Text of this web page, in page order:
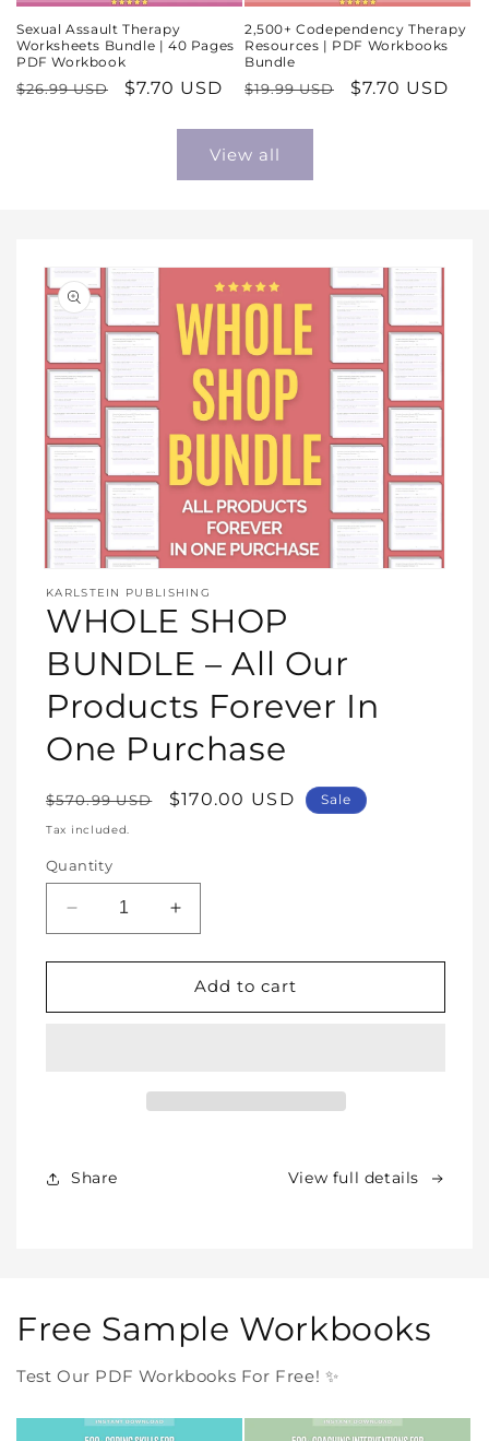
Sexual Assault Therapy
Worksheets Bundle | 40 Pages
PDF Workbook
Regular
$26.99 USD
Sale
$7.70 USD
2,500+ Codependency Therapy
Resources | PDF Workbooks
Bundle
Regular
$19.99 USD
Sale
$7.70 USD
View all
media
1
in
KARLSTEIN PUBLISHING
WHOLE SHOP
BUNDLE – All Our
Products Forever In
One Purchase
Regular
price
$570.99 USD
Sale
$170.00 USD Sale
Tax included.
Quantity
Decrease
quantity
for
SHOP
In
Increase
quantity
for
WHOLE
SHOP
Add to cart
Share View full details
Free Sample Workbooks
Test Our PDF Workbooks For Free! ✨